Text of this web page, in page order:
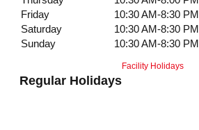
Friday
10:30 AM-8:30 PM
Saturday
10:30 AM-8:30 PM
Sunday
10:30 AM-8:30 PM
Regular Holidays
Facility Holidays